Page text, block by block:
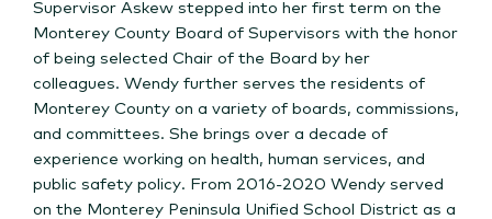
Supervisor Askew stepped into her first term on the
Monterey County Board of Supervisors with the honor
of being selected Chair of the Board by her
colleagues. Wendy further serves the residents of
Monterey County on a variety of boards, commissions,
and committees. She brings over a decade of
experience working on health, human services, and
public safety policy. From 2016-2020 Wendy served
on the Monterey Peninsula Unified School District as a